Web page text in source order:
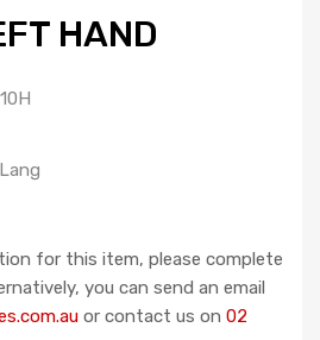
HAND
for this item, please complete
you can send an email
or contact us on 02